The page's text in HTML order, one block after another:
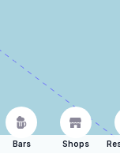
Bars Shops